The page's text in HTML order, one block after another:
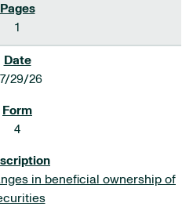
1
29/26
4
in beneficial ownership of